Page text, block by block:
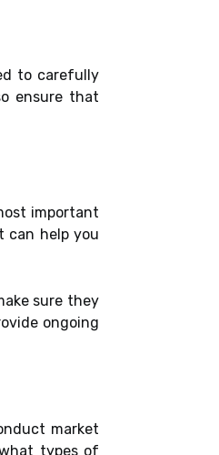
to carefully
ensure that
important
can help you
sure they
ongoing
market
types of